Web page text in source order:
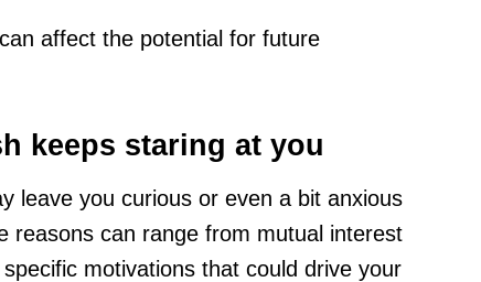
affect the potential for future
keeps staring at you
leave you curious or even a bit anxious
reasons can range from mutual interest
motivations that could drive your